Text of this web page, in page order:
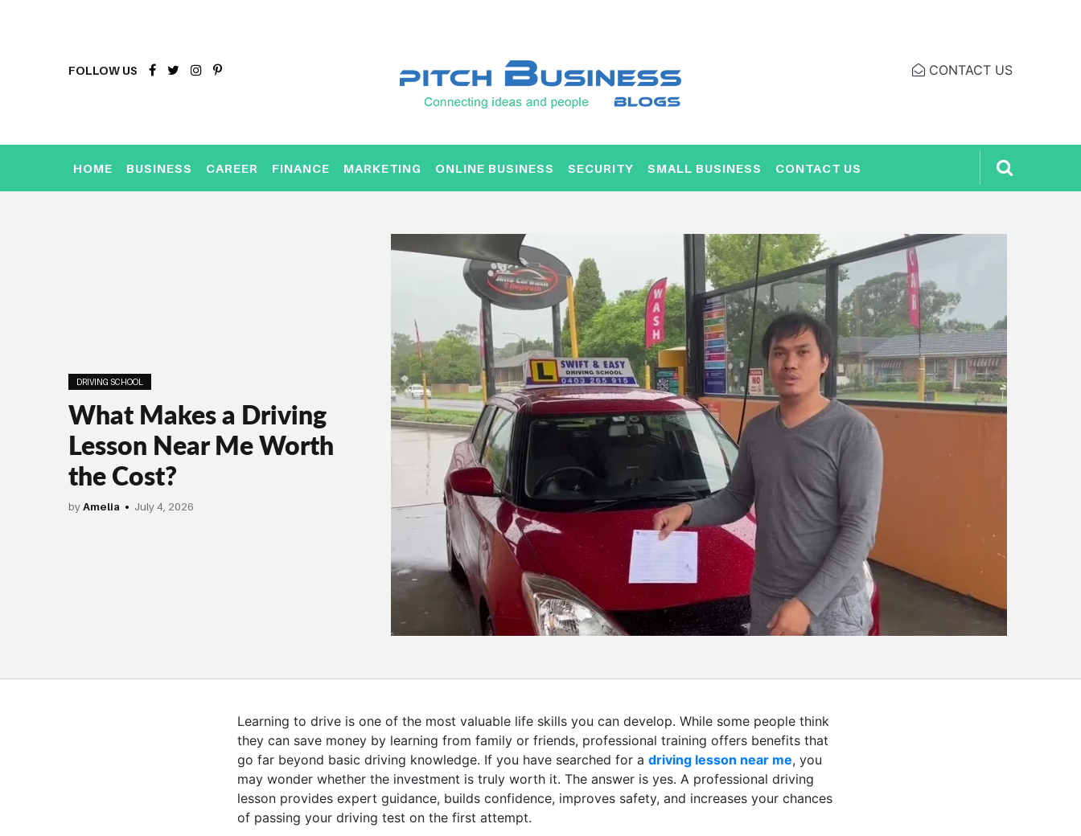
FOLLOW US CONTACT US
HOME BUSINESS CAREER FINANCE MARKETING ONLINE BUSINESS SECURITY SMALL BUSINESS CONTACT US
DRIVING SCHOOL
What Makes a Driving
Lesson Near Me Worth
the Cost?
byAmelia July 4, 2026
Learning to drive is one of the most valuable life skills you can develop. While some people think
they can save money by learning from family or friends, professional training offers benefits that
go far beyond basic driving knowledge. If you have searched for a driving lesson near me, you
may wonder whether the investment is truly worth it. The answer is yes. A professional driving
lesson provides expert guidance, builds confidence, improves safety, and increases your chances
of passing your driving test on the first attempt.